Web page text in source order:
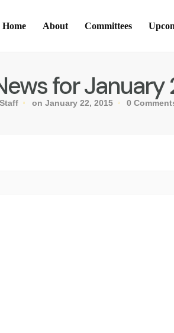
Home About Committees
for January
on January 22, 2015 0